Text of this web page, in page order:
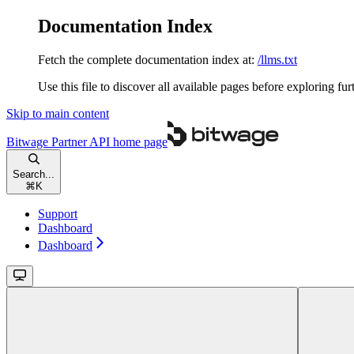
Documentation Index
Fetch the complete documentation index at: /llms.txt
Use this file to discover all available pages before exploring
Skip to main content
Bitwage Partner API home page
Search...
⌘ K
Support
Dashboard
Dashboard